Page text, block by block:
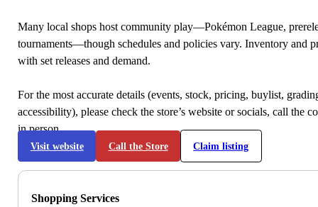
Many local shops host community play—Pokémon League,
tournaments—though schedules and policies vary. Inventory and
with set releases and demand.
For the most accurate details (events, stock, pricing, buylist,
accessibility), please check the store’s website or socials, call the
in person.
Visit website Call the Store Claim listing
Shopping Services